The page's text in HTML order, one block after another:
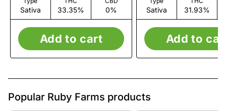
Sativa 33.35% 0%
Add to cart
Sativa 31.93%
Add to
Popular Ruby Farms products